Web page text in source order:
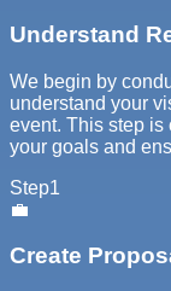
Understand
We begin by
understand your
event. This step is
your goals and
Step1
💼
Create